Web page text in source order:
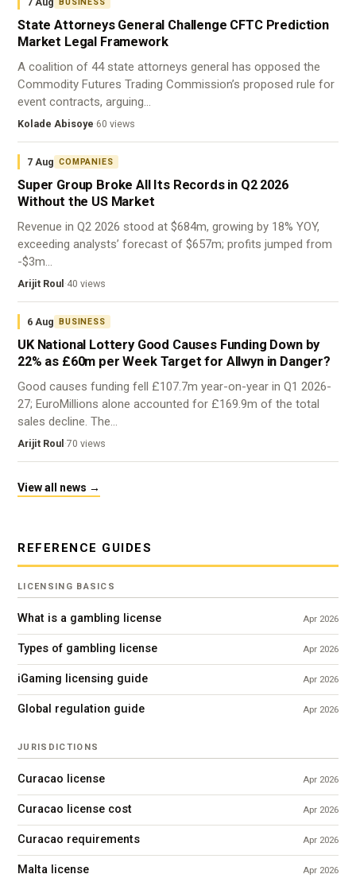
State Attorneys General Challenge CFTC Prediction
Market Legal Framework
A coalition of 44 state attorneys general has opposed the
Commodity Futures Trading Commission’s proposed rule for
event contracts, arguing…
Kolade Abisoye·60 views
7 Aug COMPANIES
Super Group Broke All Its Records in Q2 2026
Without the US Market
Revenue in Q2 2026 stood at $684m, growing by 18% YOY,
exceeding analysts’ forecast of $657m; profits jumped from
-$3m…
Arijit Roul·40 views
6 Aug BUSINESS
UK National Lottery Good Causes Funding Down by
22% as £60m per Week Target for Allwyn in Danger?
Good causes funding fell £107.7m year-on-year in Q1 2026-
27; EuroMillions alone accounted for £169.9m of the total
sales decline. The…
Arijit Roul·70 views
View all news →
REFERENCE GUIDES
LICENSING BASICS
What is a gambling license Apr 2026
Types of gambling license Apr 2026
iGaming licensing guide Apr 2026
Global regulation guide Apr 2026
JURISDICTIONS
Curacao license Apr 2026
Curacao license cost Apr 2026
Curacao requirements Apr 2026
Malta license Apr 2026